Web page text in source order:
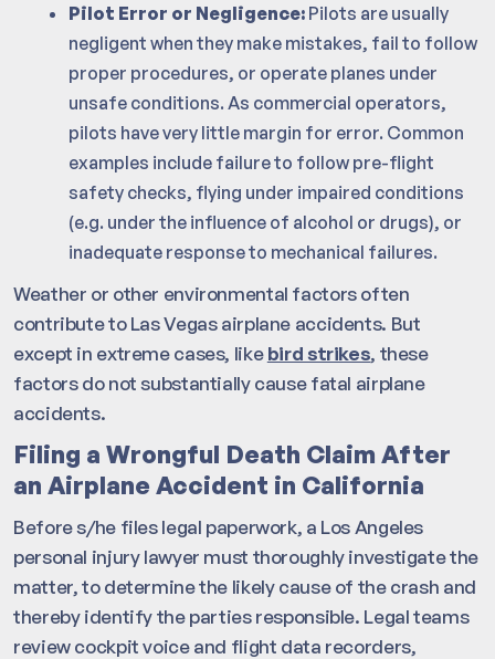
Pilot Error or Negligence: Pilots are usually
negligent when they make mistakes, fail to follow
proper procedures, or operate planes under
unsafe conditions. As commercial operators,
pilots have very little margin for error. Common
examples include failure to follow pre-flight
safety checks, flying under impaired conditions
(e.g. under the influence of alcohol or drugs), or
inadequate response to mechanical failures.
Weather or other environmental factors often
contribute to Las Vegas airplane accidents. But
except in extreme cases, likebird strikes, these
factors do not substantially cause fatal airplane
accidents.
Filing a Wrongful Death Claim After
an Airplane Accident in California
Before s/he files legal paperwork, a Los Angeles
personal injury lawyer must thoroughly investigate the
matter, to determine the likely cause of the crash and
thereby identify the parties responsible. Legal teams
review cockpit voice and flight data recorders,